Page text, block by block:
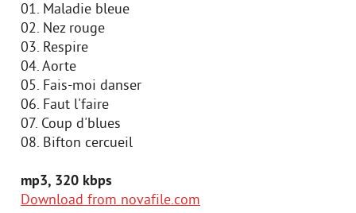
01. Maladie bleue
02. Nez rouge
03. Respire
04. Aorte
05. Fais-moi danser
06. Faut l'faire
07. Coup d'blues
08. Bifton cercueil
mp3, 320 kbps
Download from novafile.com